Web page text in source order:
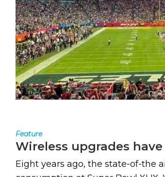
Feature
Wireless upgrades
Eight years ago, the state-of-the